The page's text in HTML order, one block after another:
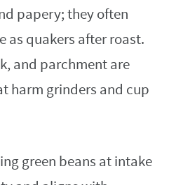
papery; they often
as quakers after roast.
and parchment are
harm grinders and cup
green beans at intake